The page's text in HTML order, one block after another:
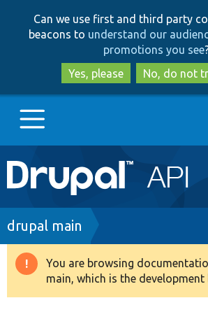
to
main
content
to
search
Can we use first and third party
beacons to understand our
promotions you see
Yes, please
No, do not
Main
navigation
Go to Drupal.org
Drupal 8+
Breadcrumb
drupal main
Warning
message
You are browsing
main, which is the development